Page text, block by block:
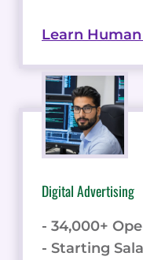
Learn
Digital Advertising
- 34,000+
- Starting